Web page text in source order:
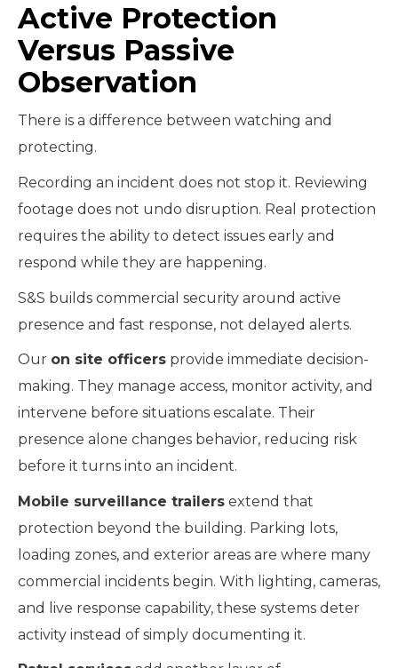
Active Protection
Versus Passive
Observation
There is a difference between watching and
protecting.
Recording an incident does not stop it. Reviewing
footage does not undo disruption. Real protection
requires the ability to detect issues early and
respond while they are happening.
S&S builds commercial security around active
presence and fast response, not delayed alerts.
Our on site officers provide immediate decision-
making. They manage access, monitor activity, and
intervene before situations escalate. Their
presence alone changes behavior, reducing risk
before it turns into an incident.
Mobile surveillance trailers extend that
protection beyond the building. Parking lots,
loading zones, and exterior areas are where many
commercial incidents begin. With lighting, cameras,
and live response capability, these systems deter
activity instead of simply documenting it.